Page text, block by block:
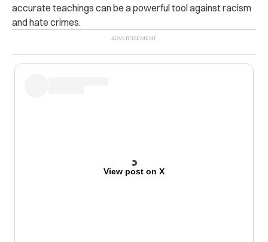
accurate teachings can be a powerful tool against racism
and hate crimes.
View post on X